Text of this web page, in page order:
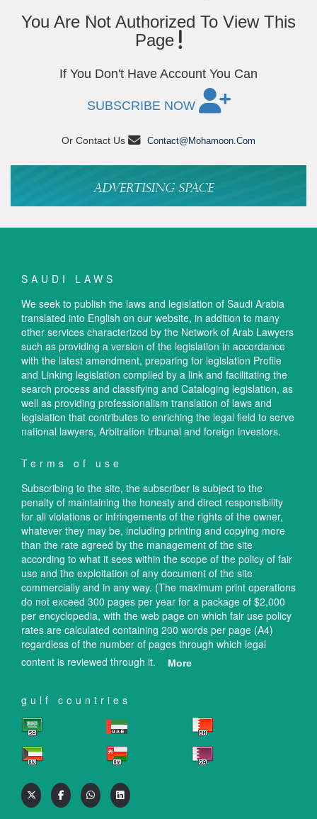
You Are Not Authorized To View This
Page
If You Don't Have Account You Can
SUBSCRIBE NOW
Or Contact Us Contact@mohamoon.com
SAUDI LAWS
We seek to publish the laws and legislation of Saudi Arabia
translated into English on our website, in addition to many
other services characterized by the Network of Arab Lawyers
such as providing a version of the legislation in accordance
with the latest amendment, preparing for legislation Profile
and Linking legislation compiled by a link and facilitating the
search process and classifying and Cataloging legislation, as
well as providing professionalism translation of laws and
legislation that contributes to enriching the legal field to serve
national lawyers, Arbitration tribunal and foreign investors.
Terms of use
Subscribing to the site, the subscriber is subject to the
penalty of maintaining the honesty and direct responsibility
for all violations or infringements of the rights of the owner,
whatever they may be, including printing and copying more
than the rate agreed by the management of the site
according to what it sees within the scope of the policy of fair
use and the exploitation of any document of the site
commercially and in any way. (The maximum print operations
do not exceed 300 pages per year for a package of $2,000
per encyclopedia, with the web page on which fair use policy
rates are calculated containing 200 words per page (A4)
regardless of the number of pages through which legal
content is reviewed through it.
More
gulf countries